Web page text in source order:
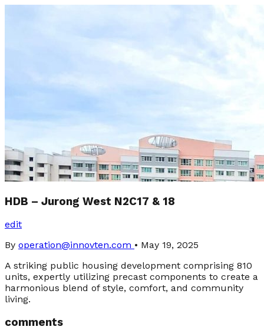
HDB – Jurong West N2C17 & 18
edit
By operation@innovten.com • May 19, 2025
A striking public housing development comprising 810
units, expertly utilizing precast components to create a
harmonious blend of style, comfort, and community
living.
comments